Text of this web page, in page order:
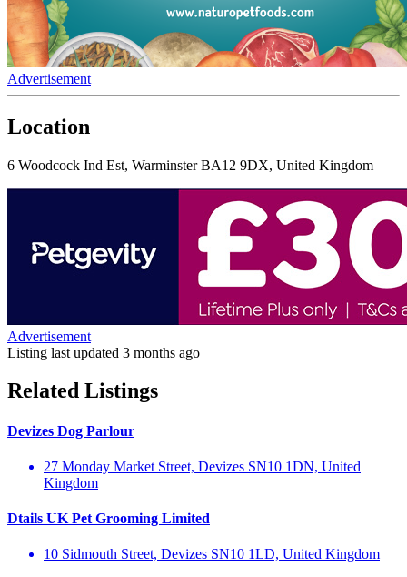
Advertisement
Location
6 Woodcock Ind Est, Warminster BA12 9DX, United Kingdom
Advertisement
Listing last updated 3 months ago
Related Listings
Devizes Dog Parlour
27 Monday Market Street, Devizes SN10 1DN, United
Kingdom
Dtails UK Pet Grooming Limited
10 Sidmouth Street, Devizes SN10 1LD, United Kingdom